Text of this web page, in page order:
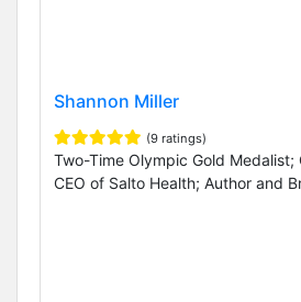
Shannon Miller
(9 ratings)
Two-Time Olympic Gold Medalist;
CEO of Salto Health; Author and